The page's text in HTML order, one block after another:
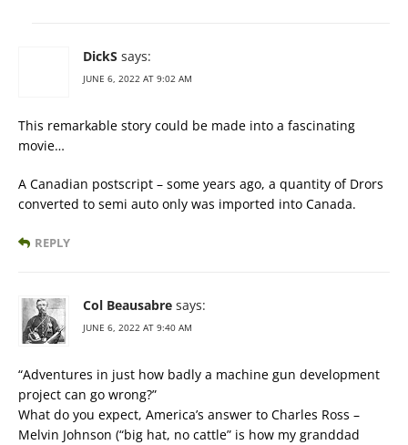
DickS says:
JUNE 6, 2022 AT 9:02 AM
This remarkable story could be made into a fascinating
movie…
A Canadian postscript – some years ago, a quantity of Drors
converted to semi auto only was imported into Canada.
REPLY
Col Beausabre says:
JUNE 6, 2022 AT 9:40 AM
“Adventures in just how badly a machine gun development
project can go wrong?”
What do you expect, America’s answer to Charles Ross –
Melvin Johnson (“big hat, no cattle” is how my granddad